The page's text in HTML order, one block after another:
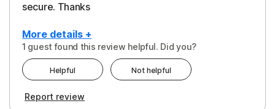
secure. Thanks
More details +
Protection
1 guest found this review helpful. Did you?
Helpful Not helpful
Report review